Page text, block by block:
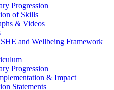
Progression
of Skills
& Videos
and Wellbeing Framework
Progression
& Impact
Statements